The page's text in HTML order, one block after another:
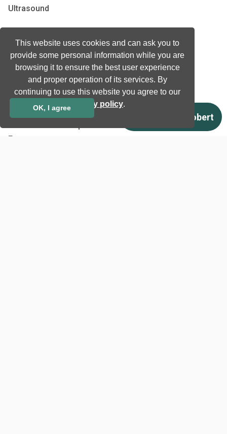
This website uses cookies and can ask you to
provide some personal information while you are
browsing it to ensure the best user experience
and proper operation of its services. By
continuing to use this website you agree to our
privacy policy.
OK, I agree
Ultrasound
Company
Company information
Technology awards
Case studies
Certificates
Events